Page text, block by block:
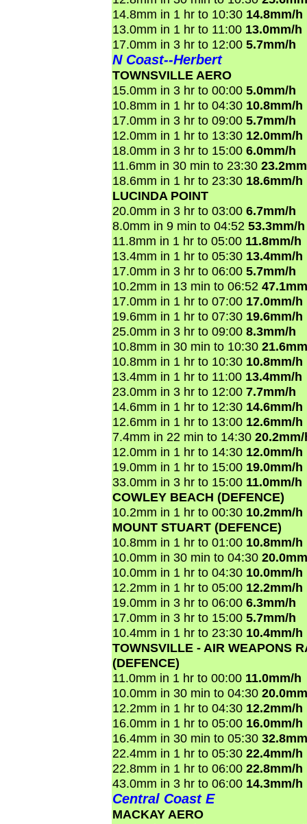
14.8mm in 1 hr to 10:30 14.8mm/h
13.0mm in 1 hr to 11:00 13.0mm/h
17.0mm in 3 hr to 12:00 5.7mm/h
N Coast--Herbert
TOWNSVILLE AERO
15.0mm in 3 hr to 00:00 5.0mm/h
10.8mm in 1 hr to 04:30 10.8mm/h
17.0mm in 3 hr to 09:00 5.7mm/h
12.0mm in 1 hr to 13:30 12.0mm/h
18.0mm in 3 hr to 15:00 6.0mm/h
11.6mm in 30 min to 23:30
18.6mm in 1 hr to 23:30 18.6mm/h
LUCINDA POINT
20.0mm in 3 hr to 03:00 6.7mm/h
8.0mm in 9 min to 04:52 53.3mm/h
11.8mm in 1 hr to 05:00 11.8mm/h
13.4mm in 1 hr to 05:30 13.4mm/h
17.0mm in 3 hr to 06:00 5.7mm/h
10.2mm in 13 min to 06:52
17.0mm in 1 hr to 07:00 17.0mm/h
19.6mm in 1 hr to 07:30 19.6mm/h
25.0mm in 3 hr to 09:00 8.3mm/h
10.8mm in 30 min to 10:30
10.8mm in 1 hr to 10:30 10.8mm/h
13.4mm in 1 hr to 11:00 13.4mm/h
23.0mm in 3 hr to 12:00 7.7mm/h
14.6mm in 1 hr to 12:30 14.6mm/h
12.6mm in 1 hr to 13:00 12.6mm/h
7.4mm in 22 min to 14:30
12.0mm in 1 hr to 14:30 12.0mm/h
19.0mm in 1 hr to 15:00 19.0mm/h
33.0mm in 3 hr to 15:00 11.0mm/h
COWLEY BEACH (DEFENCE)
10.2mm in 1 hr to 00:30 10.2mm/h
MOUNT STUART (DEFENCE)
10.8mm in 1 hr to 01:00 10.8mm/h
10.0mm in 30 min to 04:30
10.0mm in 1 hr to 04:30 10.0mm/h
12.2mm in 1 hr to 05:00 12.2mm/h
19.0mm in 3 hr to 06:00 6.3mm/h
17.0mm in 3 hr to 15:00 5.7mm/h
10.4mm in 1 hr to 23:30 10.4mm/h
TOWNSVILLE - AIR WEAPONS
(DEFENCE)
11.0mm in 1 hr to 00:00 11.0mm/h
10.0mm in 30 min to 04:30
12.2mm in 1 hr to 04:30 12.2mm/h
16.0mm in 1 hr to 05:00 16.0mm/h
16.4mm in 30 min to 05:30
22.4mm in 1 hr to 05:30 22.4mm/h
22.8mm in 1 hr to 06:00 22.8mm/h
43.0mm in 3 hr to 06:00 14.3mm/h
Central Coast E
MACKAY AERO